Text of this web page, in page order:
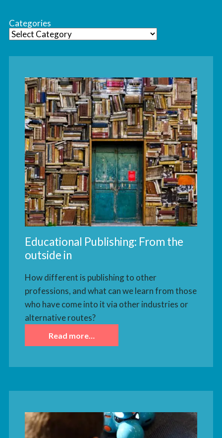
Categories
Educational Publishing: From the
outside in
How different is publishing to other
professions, and what can we learn from those
who have come into it via other industries or
alternative routes?
Read more…